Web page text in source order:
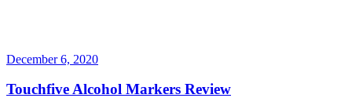
December 6, 2020
Touchfive Alcohol Markers Review